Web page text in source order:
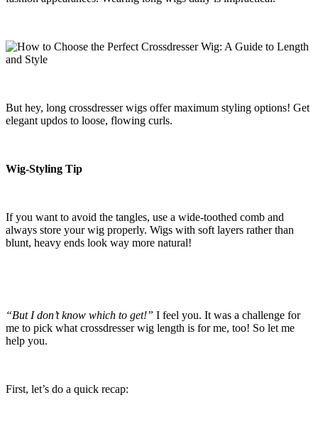
But hey, long crossdresser wigs offer maximum styling options! Get
elegant updos to loose, flowing curls.
Wig-Styling Tip
If you want to avoid the tangles, use a wide-toothed comb and
always store your wig properly. Wigs with soft layers rather than
blunt, heavy ends look way more natural!
“But I don’t know which to get!” I feel you. It was a challenge for
me to pick what crossdresser wig length is for me, too! So let me
help you.
First, let’s do a quick recap: